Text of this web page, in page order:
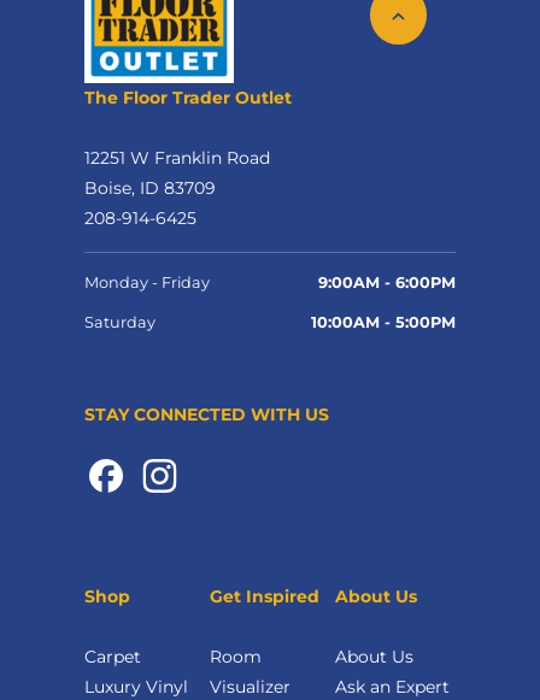
The Floor Trader Outlet
12251 W Franklin Road
Boise, ID 83709
208-914-6425
Monday - Friday 9:00AM - 6:00PM
Saturday 10:00AM - 5:00PM
STAY CONNECTED WITH US
Shop
Carpet
Luxury Vinyl
Get Inspired
Room
Visualizer
About Us
About Us
Ask an Expert